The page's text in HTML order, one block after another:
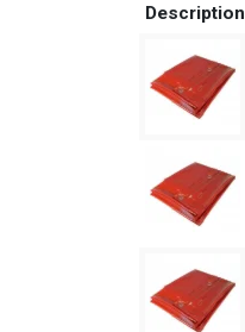
Description